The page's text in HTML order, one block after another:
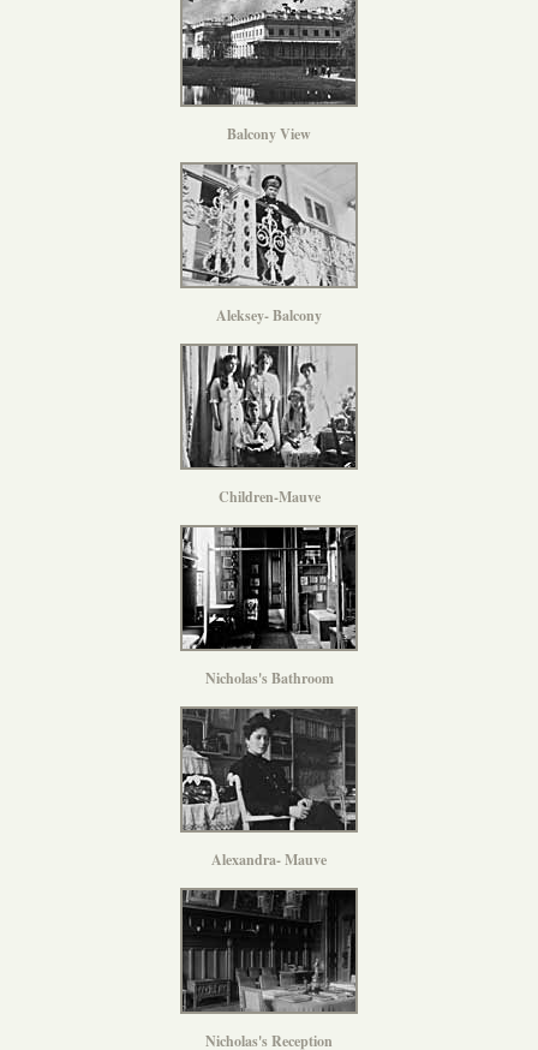
Balcony View
Aleksey- Balcony
Children-Mauve
Nicholas's Bathroom
Alexandra- Mauve
Nicholas's Reception